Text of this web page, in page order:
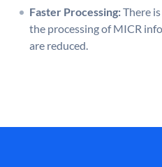
Faster Processing:There
the processing of MICR
are reduced.